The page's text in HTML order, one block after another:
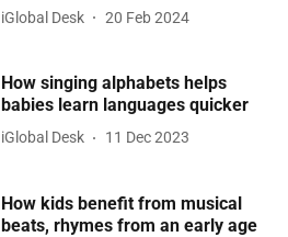
iGlobal Desk 20 Feb 2024
How singing alphabets helps
babies learn languages quicker
iGlobal Desk 11 Dec 2023
How kids benefit from musical
beats, rhymes from an early age